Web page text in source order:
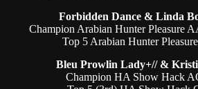
Forbidden Dance & Linda
Champion Arabian Hunter Pleasure
Top 5 Arabian Hunter
Bleu Prowlin Lady+// & Kristi
Champion HA Show Hack